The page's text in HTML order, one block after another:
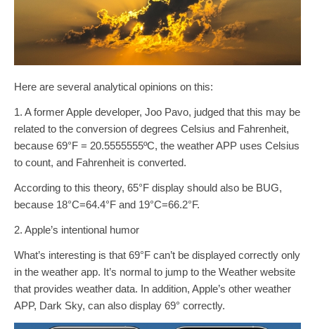
Here are several analytical opinions on this:
1. A former Apple developer, Joo Pavo, judged that this may be
related to the conversion of degrees Celsius and Fahrenheit,
because 69°F = 20.5555555ºC, the weather APP uses Celsius
to count, and Fahrenheit is converted.
According to this theory, 65°F display should also be BUG, ​​
because 18°C=64.4°F and 19°C=66.2°F.
2. Apple’s intentional humor
What’s interesting is that 69°F can’t be displayed correctly only
in the weather app. It’s normal to jump to the Weather website
that provides weather data. In addition, Apple’s other weather
APP, Dark Sky, can also display 69° correctly.